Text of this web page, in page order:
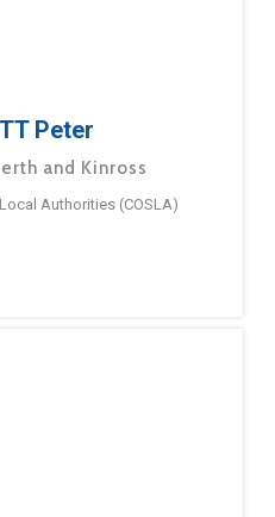
Peter
and Kinross
Authorities (COSLA)